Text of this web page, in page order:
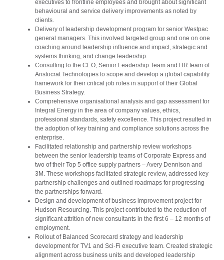
executives to frontline employees and brought about significant
behavioural and service delivery improvements as noted by
clients.
Delivery of leadership development program for senior Westpac
general managers. This involved targeted group and one on one
coaching around leadership influence and impact, strategic and
systems thinking, and change leadership.
Consulting to the CEO, Senior Leadership Team and HR team of
Aristocrat Technologies to scope and develop a global capability
framework for their critical job roles in support of their Global
Business Strategy.
Comprehensive organisational analysis and gap assessment for
Integral Energy in the area of company values, ethics,
professional standards, safety excellence. This project resulted in
the adoption of key training and compliance solutions across the
enterprise.
Facilitated relationship and partnership review workshops
between the senior leadership teams of Corporate Express and
two of their Top 5 office supply partners – Avery Dennison and
3M. These workshops facilitated strategic review, addressed key
partnership challenges and outlined roadmaps for progressing
the partnerships forward.
Design and development of business improvement project for
Hudson Resourcing. This project contributed to the reduction of
significant attrition of new consultants in the first 6 – 12 months of
employment.
Rollout of Balanced Scorecard strategy and leadership
development for TV1 and Sci-Fi executive team. Created strategic
alignment across business units and developed leadership